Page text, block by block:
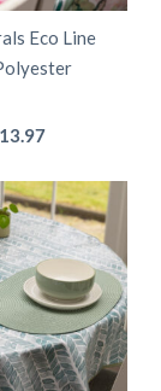
be
chosen
page
Eco Line
13.97Price
£11.97
through
£13.97
This
has
multiple
variants.
The
options
may